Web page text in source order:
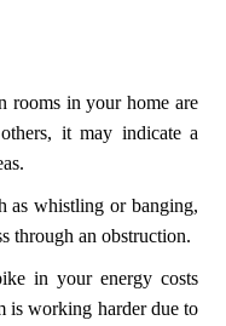
rooms in your home are
it may indicate a
as whistling or banging,
through an obstruction.
in your energy costs
is working harder due to